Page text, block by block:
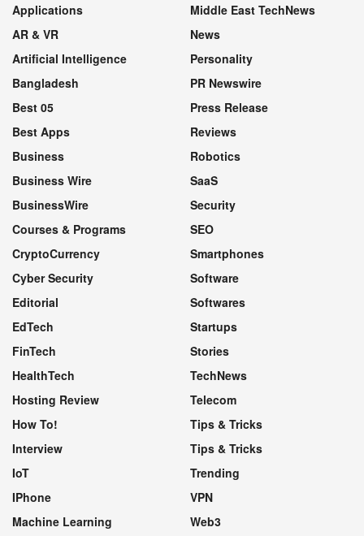
Applications
AR & VR
Artificial Intelligence
Bangladesh
Best 05
Best Apps
Business
Business Wire
BusinessWire
Courses & Programs
CryptoCurrency
Cyber Security
Editorial
EdTech
FinTech
HealthTech
Hosting Review
How To!
Interview
IoT
IPhone
Machine Learning
Middle East TechNews
News
Personality
PR Newswire
Press Release
Reviews
Robotics
SaaS
Security
SEO
Smartphones
Software
Softwares
Startups
Stories
TechNews
Telecom
Tips & Tricks
Tips & Tricks
Trending
VPN
Web3